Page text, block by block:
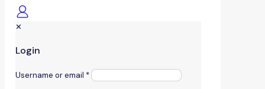
✕
Login
Username or email *